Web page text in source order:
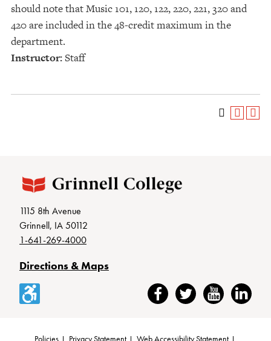
should note that Music 101, 120, 122, 220, 221, 320 and
420 are included in the 48-credit maximum in the
department.
Instructor:Staff
1115 8th Avenue
Grinnell, IA 50112
1-641-269-4000
Directions & Maps
Accessibility FacebookTwitter YouTubeLinkedIn
Policies Privacy Statement Web Accessibility Statement